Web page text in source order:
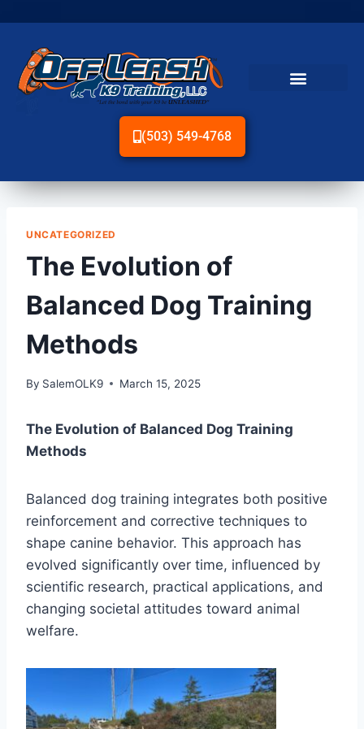
(503) 549-4768
UNCATEGORIZED
The Evolution of
Balanced Dog Training
Methods
By SalemOLK9 March 15, 2025
The Evolution of Balanced Dog Training
Methods
Balanced dog training integrates both positive
reinforcement and corrective techniques to
shape canine behavior. This approach has
evolved significantly over time, influenced by
scientific research, practical applications, and
changing societal attitudes toward animal
welfare.